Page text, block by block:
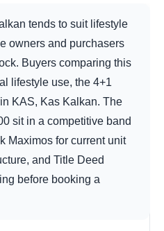
tends to suit lifestyle
owners and purchasers
Buyers comparing this
lifestyle use, the 4+1
KAS, Kas Kalkan. The
sit in a competitive band
Maximos for current unit
and Title Deed
before booking a